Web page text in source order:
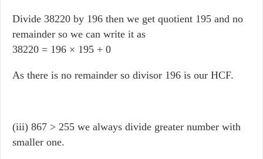
Divide 38220 by 196 then we get quotient 195 and no
remainder so we can write it as
38220 = 196 × 195 + 0
As there is no remainder so divisor 196 is our HCF.
(iii) 867 > 255 we always divide greater number with
smaller one.